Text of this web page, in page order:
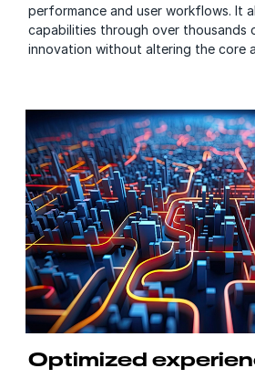
performance and user workflows. It
capabilities through over thousands
innovation without altering the core
Optimized